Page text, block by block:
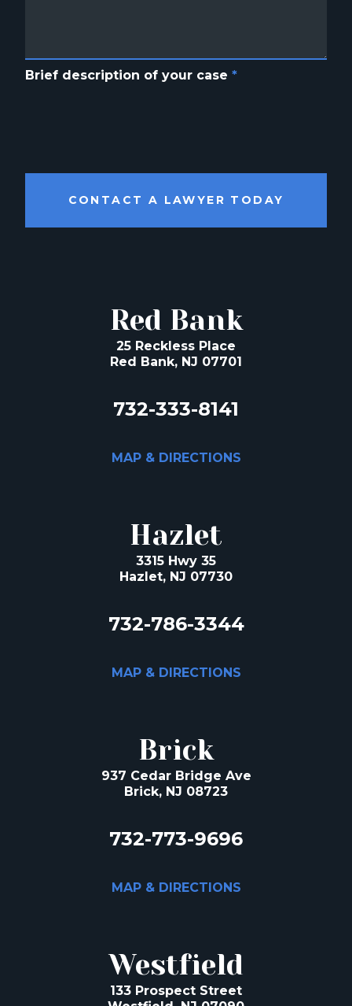
Brief description of your case *
CONTACT A LAWYER TODAY
Red Bank
25 Reckless Place
Red Bank, NJ 07701
732-333-8141
MAP & DIRECTIONS
Hazlet
3315 Hwy 35
Hazlet, NJ 07730
732-786-3344
MAP & DIRECTIONS
Brick
937 Cedar Bridge Ave
Brick, NJ 08723
732-773-9696
MAP & DIRECTIONS
Westfield
133 Prospect Street